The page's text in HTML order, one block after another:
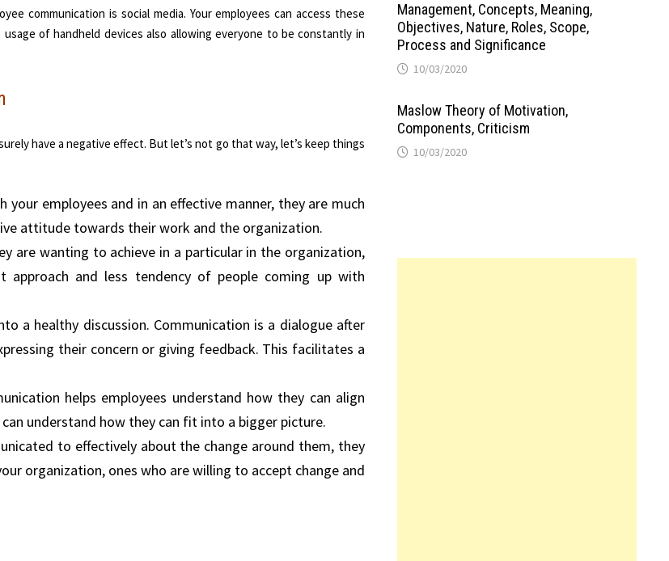
communication is social media. Your employees can access these
of handheld devices also allowing everyone to be constantly in
have a negative effect. But let’s not go that way, let’s keep things
employees and in an effective manner, they are much
attitude towards their work and the organization.
are wanting to achieve in a particular in the organization,
and less tendency of people coming up with
a healthy discussion. Communication is a dialogue after
their concern or giving feedback. This facilitates a
helps employees understand how they can align
understand how they can fit into a bigger picture.
to effectively about the change around them, they
organization, ones who are willing to accept change and
Management, Concepts, Meaning,
Objectives, Nature, Roles, Scope,
Process and Significance
10/03/2020
Maslow Theory of Motivation,
Components, Criticism
10/03/2020